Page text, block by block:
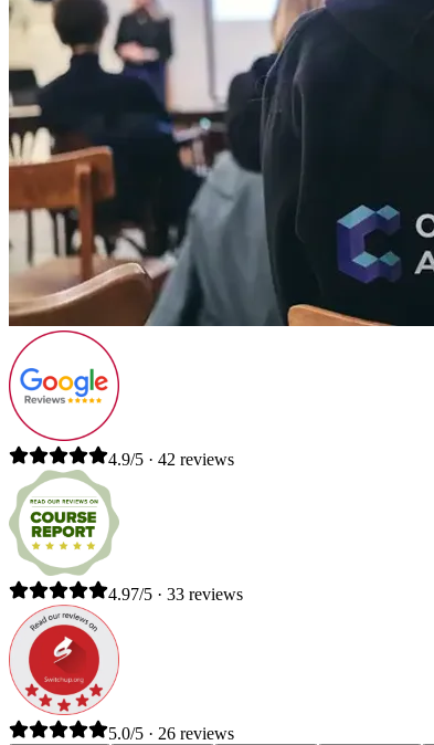
4.9/5 · 42 reviews
4.97/5 · 33 reviews
5.0/5 · 26 reviews